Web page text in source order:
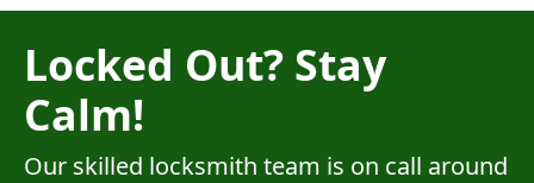
Locked Out? Stay
Calm!
Our skilled locksmith team is on call around